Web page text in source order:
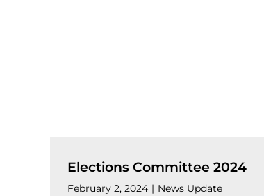
Elections Committee 2024
February 2, 2024 | News Update